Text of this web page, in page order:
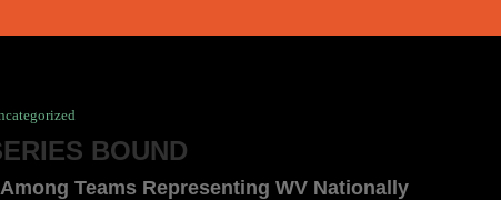
BOUND
Teams Representing WV Nationally